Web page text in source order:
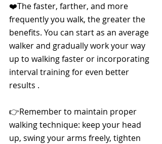
❤️The faster, farther, and more
frequently you walk, the greater the
benefits. You can start as an average
walker and gradually work your way
up to walking faster or incorporating
interval training for even better
results .
👉Remember to maintain proper
walking technique: keep your head
up, swing your arms freely, tighten